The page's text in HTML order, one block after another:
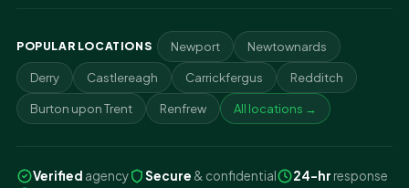
POPULAR LOCATIONS Newport Newtownards
Derry Castlereagh Carrickfergus Redditch
Burton upon Trent Renfrew All locations →
Verified agency Secure & confidential 24-hr response